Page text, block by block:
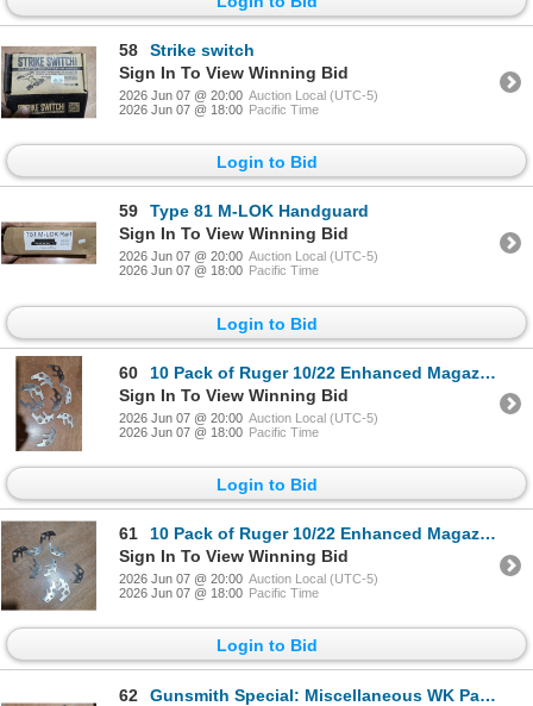
58
Strike switch
Sign In To View Winning Bid
2026 Jun 07 @ 20:00 Auction Local (UTC-5)
2026 Jun 07 @ 18:00 Pacific Time
Login to Bid
59
Type 81 M-LOK Handguard
Sign In To View Winning Bid
2026 Jun 07 @ 20:00 Auction Local (UTC-5)
2026 Jun 07 @ 18:00 Pacific Time
Login to Bid
60
10 Pack of Ruger 10/22 Enhanced Magazine Releases That Still Need To Be Bent
Sign In To View Winning Bid
2026 Jun 07 @ 20:00 Auction Local (UTC-5)
2026 Jun 07 @ 18:00 Pacific Time
Login to Bid
61
10 Pack of Ruger 10/22 Enhanced Magazine Releases That Still Need To Be Bent
Sign In To View Winning Bid
2026 Jun 07 @ 20:00 Auction Local (UTC-5)
2026 Jun 07 @ 18:00 Pacific Time
Login to Bid
62
Gunsmith Special: Miscellaneous WK Parts